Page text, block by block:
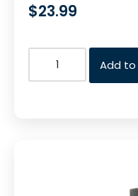
$23.99
Add